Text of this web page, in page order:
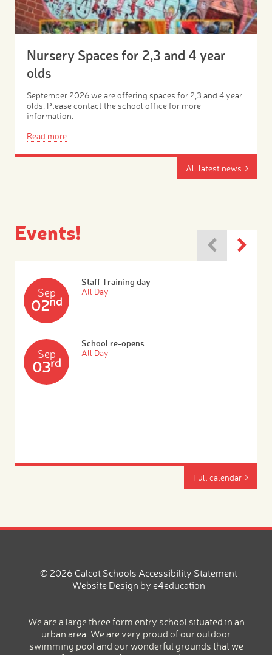
Nursery Spaces for 2,3 and 4 year
olds
September 2026 we are offering spaces for 2,3 and 4 year
olds. Please contact the school office for more
information.
Read more
All latest news
Events!
Sep
02nd
Staff Training day
All Day
Sep
03rd
School re-opens
All Day
Full calendar
© 2026 Calcot Schools Accessibility Statement
Website Design by e4education
We are a large three form entry school situated in an
urban area. We are very proud of our outdoor
swimming pool and our wonderful grounds that we